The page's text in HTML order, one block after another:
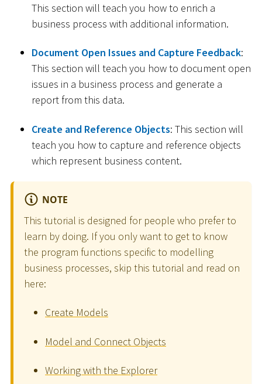
This section will teach you how to enrich a
business process with additional information.
Document Open Issues and Capture Feedback:
This section will teach you how to document open
issues in a business process and generate a
report from this data.
Create and Reference Objects: This section will
teach you how to capture and reference objects
which represent business content.
NOTE
This tutorial is designed for people who prefer to
learn by doing. If you only want to get to know
the program functions specific to modelling
business processes, skip this tutorial and read on
here:
Create Models
Model and Connect Objects
Working with the Explorer